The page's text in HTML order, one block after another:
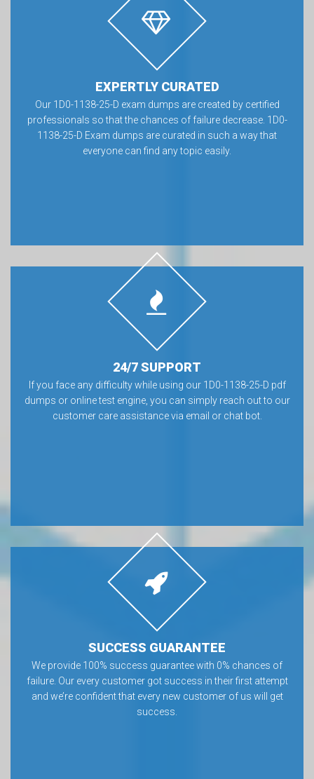
EXPERTLY CURATED
Our 1D0-1138-25-D exam dumps are created by certified
professionals so that the chances of failure decrease. 1D0-
1138-25-D Exam dumps are curated in such a way that
everyone can find any topic easily.
24/7 SUPPORT
If you face any difficulty while using our 1D0-1138-25-D pdf
dumps or online test engine, you can simply reach out to our
customer care assistance via email or chat bot.
SUCCESS GUARANTEE
We provide 100% success guarantee with 0% chances of
failure. Our every customer got success in their first attempt
and we’re confident that every new customer of us will get
success.